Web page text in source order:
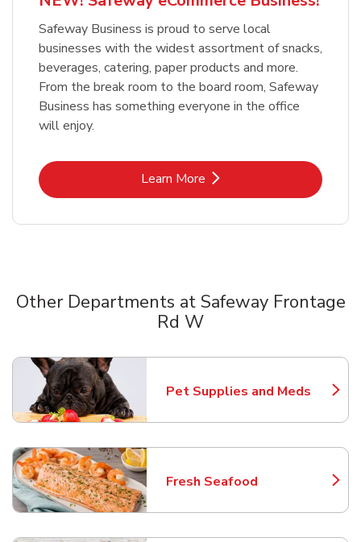
Safeway Business is proud to serve local
businesses with the widest assortment of snacks,
beverages, catering, paper products and more.
From the break room to the board room, Safeway
Business has something everyone in the office
will enjoy.
Learn MoreLink Opens in New Tab
Other Departments at Safeway Frontage
Rd W
Pet Supplies and Meds
Link Opens in New Tab
Fresh Seafood
Link Opens in New Tab